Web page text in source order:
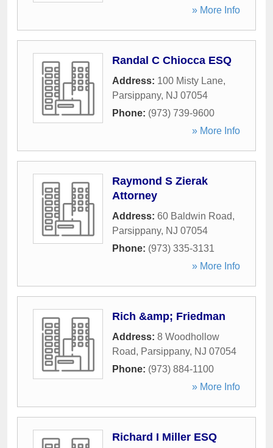
» More Info
Randal C Chiocca ESQ
Address: 100 Misty Lane,
Parsippany, NJ 07054
Phone: (973) 739-9600
» More Info
Raymond S Zierak
Attorney
Address: 60 Baldwin Road,
Parsippany, NJ 07054
Phone: (973) 335-3131
» More Info
Rich &amp; Friedman
Address: 8 Woodhollow
Road, Parsippany, NJ 07054
Phone: (973) 884-1100
» More Info
Richard I Miller ESQ